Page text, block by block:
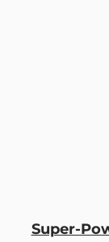
Super-